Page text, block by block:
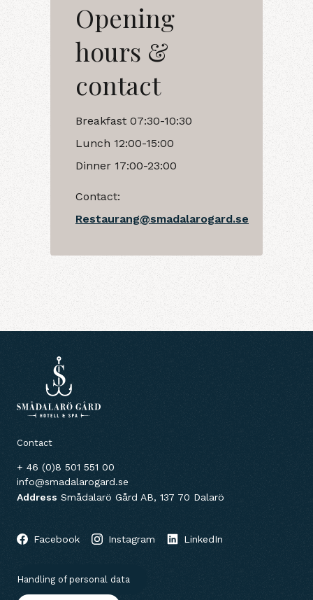
Opening
hours &
contact
Breakfast 07:30-10:30
Lunch 12:00-15:00
Dinner 17:00-23:00
Contact:
Restaurang@smadalarogard.se
Contact
+ 46 (0)8 501 551 00
info@smadalarogard.se
Address Smådalarö Gård AB, 137 70 Dalarö
Facebook Instagram LinkedIn
Handling of personal data